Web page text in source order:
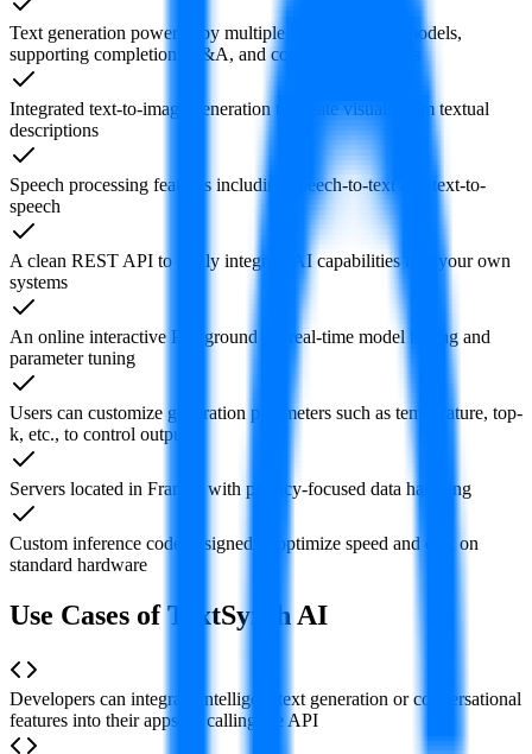
Text generation powered by multiple large language models,
supporting completion, Q&A, and conversational tasks
Integrated text-to-image generation to create visuals from textual
descriptions
Speech processing features including speech-to-text and text-to-
speech
A clean REST API to easily integrate AI capabilities into your own
systems
An online interactive Playground for real-time model testing and
parameter tuning
Users can customize generation parameters such as temperature, top-
k, etc., to control outputs
Servers located in France, with privacy-focused data handling
Custom inference code designed to optimize speed and cost on
standard hardware
Use Cases of TextSynth AI
Developers can integrate intelligent text generation or conversational
features into their apps by calling the API